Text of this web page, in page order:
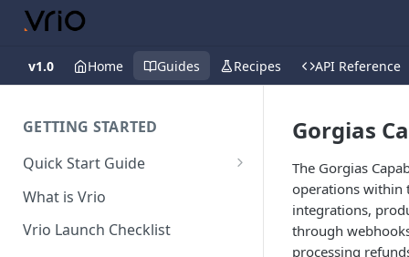
v1.0 Home Guides Recipes API Reference
GETTING STARTED
Quick Start Guide
Placing Orders
What is Vrio
Vrio Launch Checklist
Gorgias
The Gorgias
operations within
integrations,
through
processing